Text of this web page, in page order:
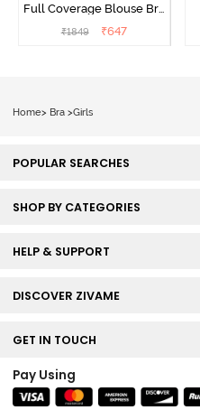
Full Coverage Blouse Bra
- Tea Rose
₹1849 ₹647
Home> Bra >Girls
POPULAR SEARCHES
SHOP BY CATEGORIES
HELP & SUPPORT
DISCOVER ZIVAME
GET IN TOUCH
Pay Using